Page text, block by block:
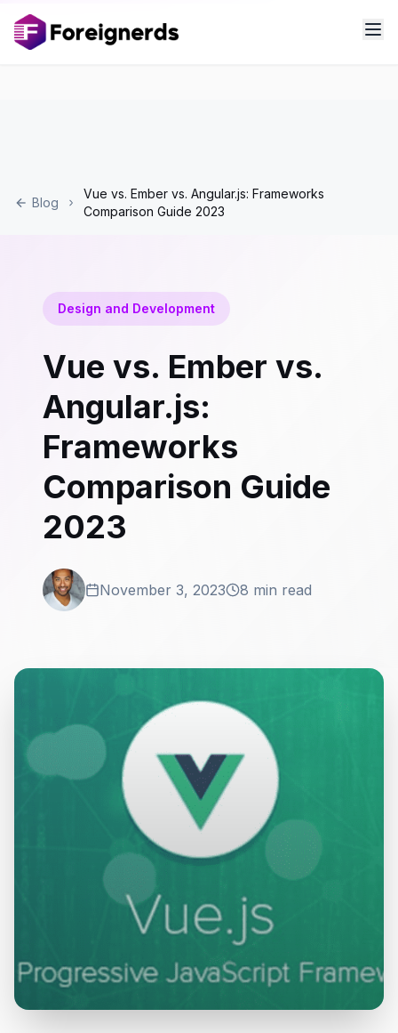
Blog
Vue vs. Ember vs. Angular.js: Frameworks
Comparison Guide 2023
Design and Development
Vue vs. Ember vs.
Angular.js:
Frameworks
Comparison Guide
2023
November 3, 2023 8 min read